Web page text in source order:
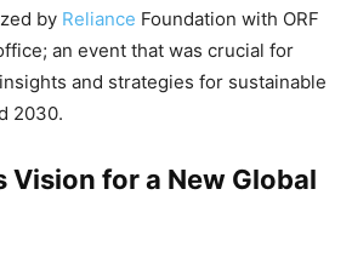
by Reliance Foundation with ORF
an event that was crucial for
and strategies for sustainable
2030.
Vision for a New Global